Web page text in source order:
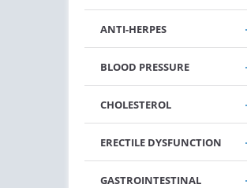
ANTI-HERPES
BLOOD PRESSURE
CHOLESTEROL
ERECTILE DYSFUNCTION
GASTROINTESTINAL